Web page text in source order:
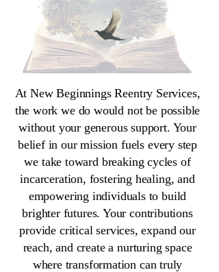
At New Beginnings Reentry Services,
the work we do would not be possible
without your generous support. Your
belief in our mission fuels every step
we take toward breaking cycles of
incarceration, fostering healing, and
empowering individuals to build
brighter futures. Your contributions
provide critical services, expand our
reach, and create a nurturing space
where transformation can truly